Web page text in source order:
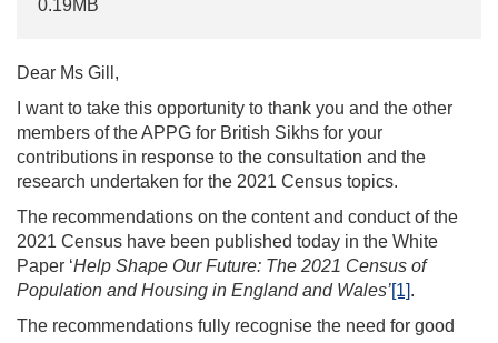
0.19MB
Dear Ms Gill,
I want to take this opportunity to thank you and the other
members of the APPG for British Sikhs for your
contributions in response to the consultation and the
research undertaken for the 2021 Census topics.
The recommendations on the content and conduct of the
2021 Census have been published today in the White
Paper ‘Help Shape Our Future: The 2021 Census of
Population and Housing in England and Wales’[1].
The recommendations fully recognise the need for good